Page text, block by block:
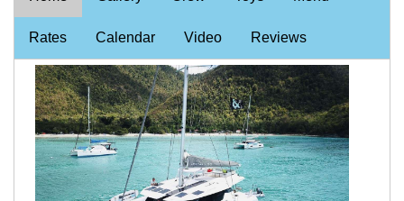
Rates Calendar Video Reviews